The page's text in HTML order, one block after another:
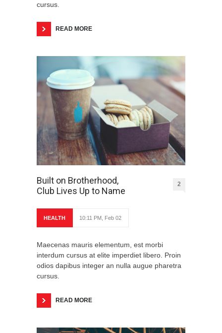
cursus.
READ MORE
Built on Brotherhood,
Club Lives Up to Name
2
HEALTH 10:11 PM, Feb 02
Maecenas mauris elementum, est morbi
interdum cursus at elite imperdiet libero. Proin
odios dapibus integer an nulla augue pharetra
cursus.
READ MORE